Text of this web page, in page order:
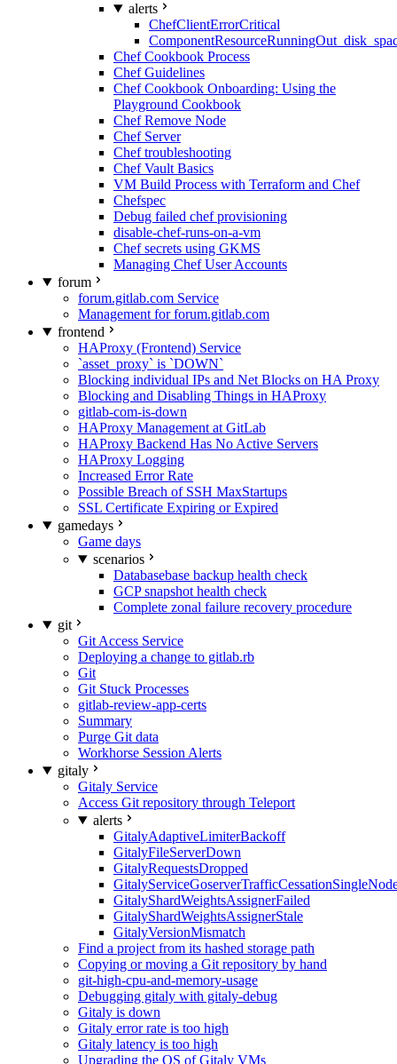
alerts
ChefClientErrorCritical
Chef Cookbook Process
Chef Guidelines
Chef Cookbook Onboarding: Using the
Playground Cookbook
Chef Remove Node
Chef Server
Chef troubleshooting
Chef Vault Basics
VM Build Process with Terraform and Chef
Chefspec
Debug failed chef provisioning
disable-chef-runs-on-a-vm
Chef secrets using GKMS
Managing Chef User Accounts
forum
forum.gitlab.com Service
Management for forum.gitlab.com
frontend
HAProxy (Frontend) Service
`asset_proxy` is `DOWN`
Blocking individual IPs and Net Blocks on HA Proxy
Blocking and Disabling Things in HAProxy
gitlab-com-is-down
HAProxy Management at GitLab
HAProxy Backend Has No Active Servers
HAProxy Logging
Increased Error Rate
Possible Breach of SSH MaxStartups
SSL Certificate Expiring or Expired
gamedays
Game days
scenarios
Databasebase backup health check
GCP snapshot health check
Complete zonal failure recovery procedure
git
Git Access Service
Deploying a change to gitlab.rb
Git
Git Stuck Processes
gitlab-review-app-certs
Summary
Purge Git data
Workhorse Session Alerts
gitaly
Gitaly Service
Access Git repository through Teleport
alerts
GitalyAdaptiveLimiterBackoff
GitalyFileServerDown
GitalyRequestsDropped
GitalyShardWeightsAssignerFailed
GitalyShardWeightsAssignerStale
GitalyVersionMismatch
Find a project from its hashed storage path
Copying or moving a Git repository by hand
git-high-cpu-and-memory-usage
Debugging gitaly with gitaly-debug
Gitaly is down
Gitaly error rate is too high
Gitaly latency is too high
Upgrading the OS of Gitaly VMs